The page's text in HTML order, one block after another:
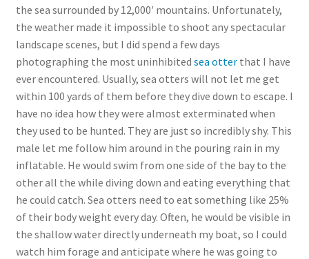
the sea surrounded by 12,000′ mountains. Unfortunately,
the weather made it impossible to shoot any spectacular
landscape scenes, but I did spend a few days
photographing the most uninhibited sea otterthat I have
ever encountered. Usually, sea otters will not let me get
within 100 yards of them before they dive down to escape. I
have no idea how they were almost exterminated when
they used to be hunted. They are just so incredibly shy. This
male let me follow him around in the pouring rain in my
inflatable. He would swim from one side of the bay to the
other all the while diving down and eating everything that
he could catch. Sea otters need to eat something like 25%
of their body weight every day. Often, he would be visible in
the shallow water directly underneath my boat, so I could
watch him forage and anticipate where he was going to